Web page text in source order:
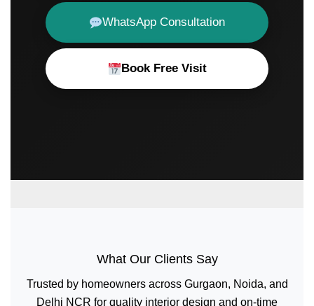
WhatsApp Consultation
Book Free Visit
What Our Clients Say
Trusted by homeowners across Gurgaon, Noida, and
Delhi NCR for quality interior design and on-time